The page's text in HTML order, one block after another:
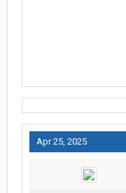
Apr 25, 2025